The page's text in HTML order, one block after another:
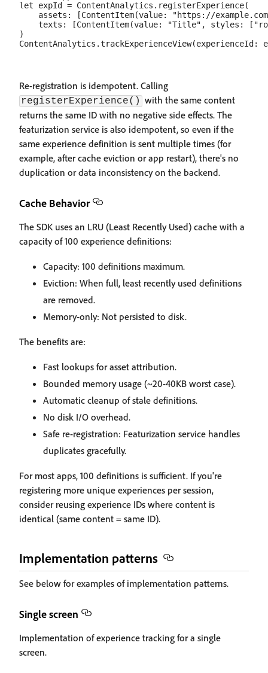
let expId = ContentAnalytics.registerExperience(
assets: [ContentItem(value: "https://
texts: [ContentItem(value: "Title", styles:
)
Re-registration is idempotent. Calling
registerExperience() with the same content
returns the same ID with no negative side effects. The
featurization service is also idempotent, so even if the
same experience definition is sent multiple times (for
example, after cache eviction or app restart), there's no
duplication or data inconsistency on the backend.
Cache Behavior
The SDK uses an LRU (Least Recently Used) cache with a
capacity of 100 experience definitions:
Capacity: 100 definitions maximum.
Eviction: When full, least recently used definitions
are removed.
Memory-only: Not persisted to disk.
The benefits are:
Fast lookups for asset attribution.
Bounded memory usage (~20-40KB worst case).
Automatic cleanup of stale definitions.
No disk I/O overhead.
Safe re-registration: Featurization service handles
duplicates gracefully.
For most apps, 100 definitions is sufficient. If you're
registering more unique experiences per session,
consider reusing experience IDs where content is
identical (same content = same ID).
Implementation patterns
See below for examples of implementation patterns.
Single screen
Implementation of experience tracking for a single
screen.